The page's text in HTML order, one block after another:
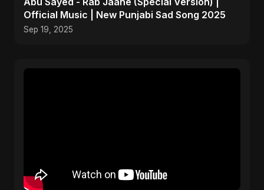
Official Music | New Punjabi Sad Song 2025
Sep 19, 2025